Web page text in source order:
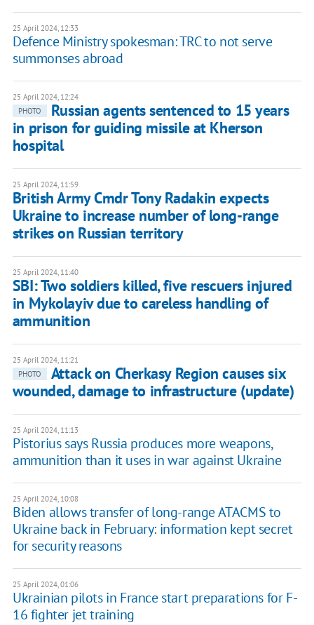
25 April 2024, 12:33
Defence Ministry spokesman: TRC to not serve
summonses abroad
25 April 2024, 12:24
PHOTO
Russian agents sentenced to 15 years
in prison for guiding missile at Kherson
hospital
25 April 2024, 11:59
British Army Cmdr Tony Radakin expects
Ukraine to increase number of long-range
strikes on Russian territory
25 April 2024, 11:40
SBI: Two soldiers killed, five rescuers injured
in Mykolayiv due to careless handling of
ammunition
25 April 2024, 11:21
PHOTO
Attack on Cherkasy Region causes six
wounded, damage to infrastructure (update)
25 April 2024, 11:13
Pistorius says Russia produces more weapons,
ammunition than it uses in war against Ukraine
25 April 2024, 10:08
Biden allows transfer of long-range ATACMS to
Ukraine back in February: information kept secret
for security reasons
25 April 2024, 01:06
Ukrainian pilots in France start preparations for F-
16 fighter jet training